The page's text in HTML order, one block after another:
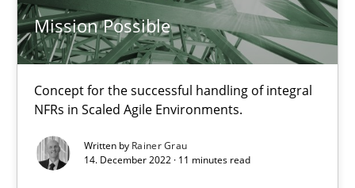
Mission Possible
Concept for the successful handling of integral
NFRs in Scaled Agile Environments.
Written by Rainer Grau
14. December 2022 · 11 minutes read
Improving requirements quality by effort estimates
Methods Practice